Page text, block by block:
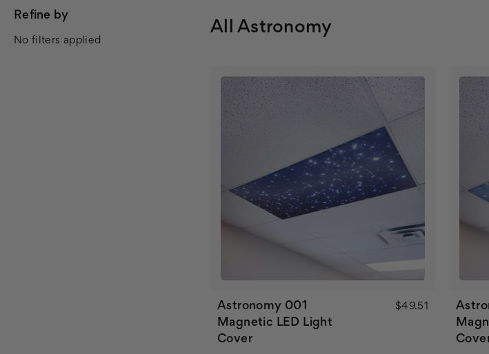
Refine by
No filters applied
All Astronomy
Astronomy 001
Magnetic LED Light
Cover
$49.51